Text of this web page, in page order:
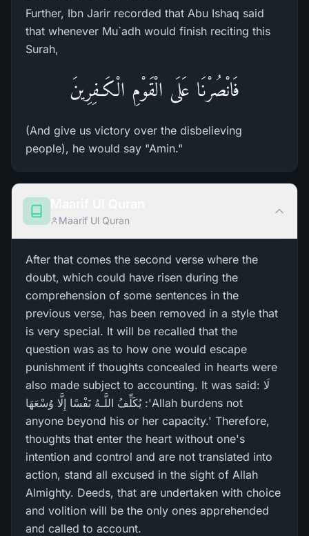
Further, Ibn Jarir recorded that Abu Ishaq said
that whenever Mu`adh would finish reciting this
Surah,
فَانْصُرْنَا عَلَى الْقَوْمِ الْكَـفِرِينَ
(And give us victory over the disbelieving
people), he would say "Amin."
Maarif Ul Quran
After that comes the second verse where the
doubt, which could have risen during the
comprehension of some sentences in the
previous verse, has been removed in a style that
is very special. It will be recalled that the
question was as to how one would escape
punishment if thoughts concealed in hearts were
also made subject to accounting. It was said: لَا
يُكَلِّفُ اللَّـهُ نَفْسًا إِلَّا وُسْعَهَا :'Allah burdens not
anyone beyond his or her capacity.' Therefore,
thoughts that enter the heart without one's
intention and control and are not translated into
action, stand all excused in the sight of Allah
Almighty. Deeds, that are undertaken with choice
and volition will be the only ones apprehended
and called to account.